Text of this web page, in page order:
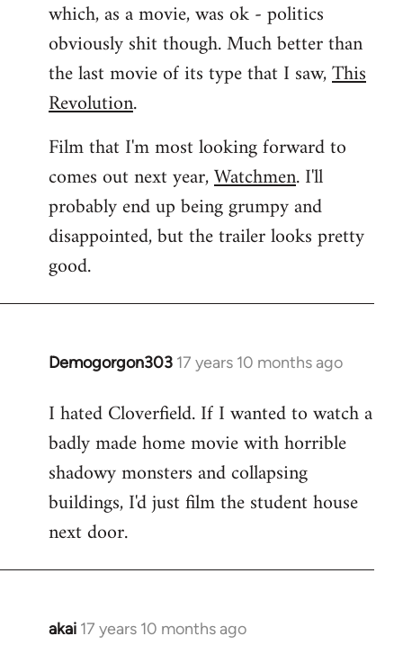
which, as a movie, was ok - politics
obviously shit though. Much better than
the last movie of its type that I saw,This
Revolution.
Film that I'm most looking forward to
comes out next year,Watchmen. I'll
probably end up being grumpy and
disappointed, but the trailer looks pretty
good.
Demogorgon303 17 years 10 months ago
In
to
Welcome
libcom.org
I hated Cloverfield. If I wanted to watch a
badly made home movie with horrible
shadowy monsters and collapsing
buildings, I'd just film the student house
next door.
akai 17 years 10 months ago
In